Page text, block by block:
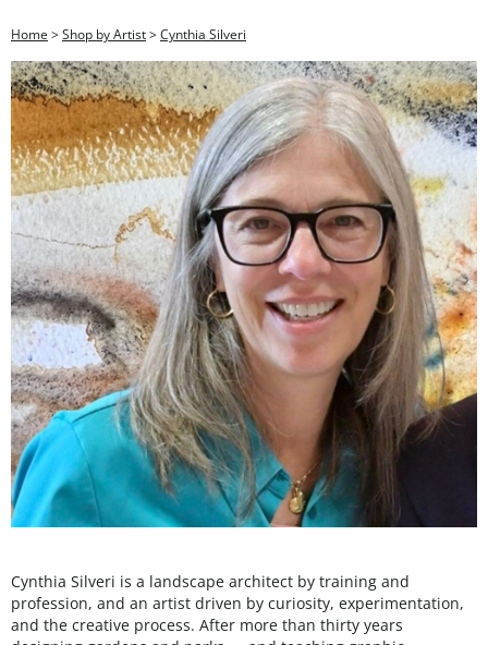
Home >Shop by Artist>Cynthia Silveri
Cynthia Silveri is a landscape architect by training and
profession, and an artist driven by curiosity, experimentation,
and the creative process. After more than thirty years